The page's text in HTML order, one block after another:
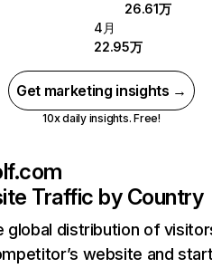
26.61万
4月
22.95万
Get marketing insights →
10x daily insights. Free!
Traffic by Country
global distribution of
website and